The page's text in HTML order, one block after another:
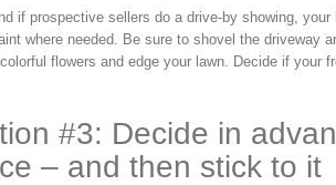
if prospective sellers do a drive-by showing,
where needed. Be sure to shovel the driveway
flowers and edge your lawn. Decide if your
#3: Decide in
– and then stick to it